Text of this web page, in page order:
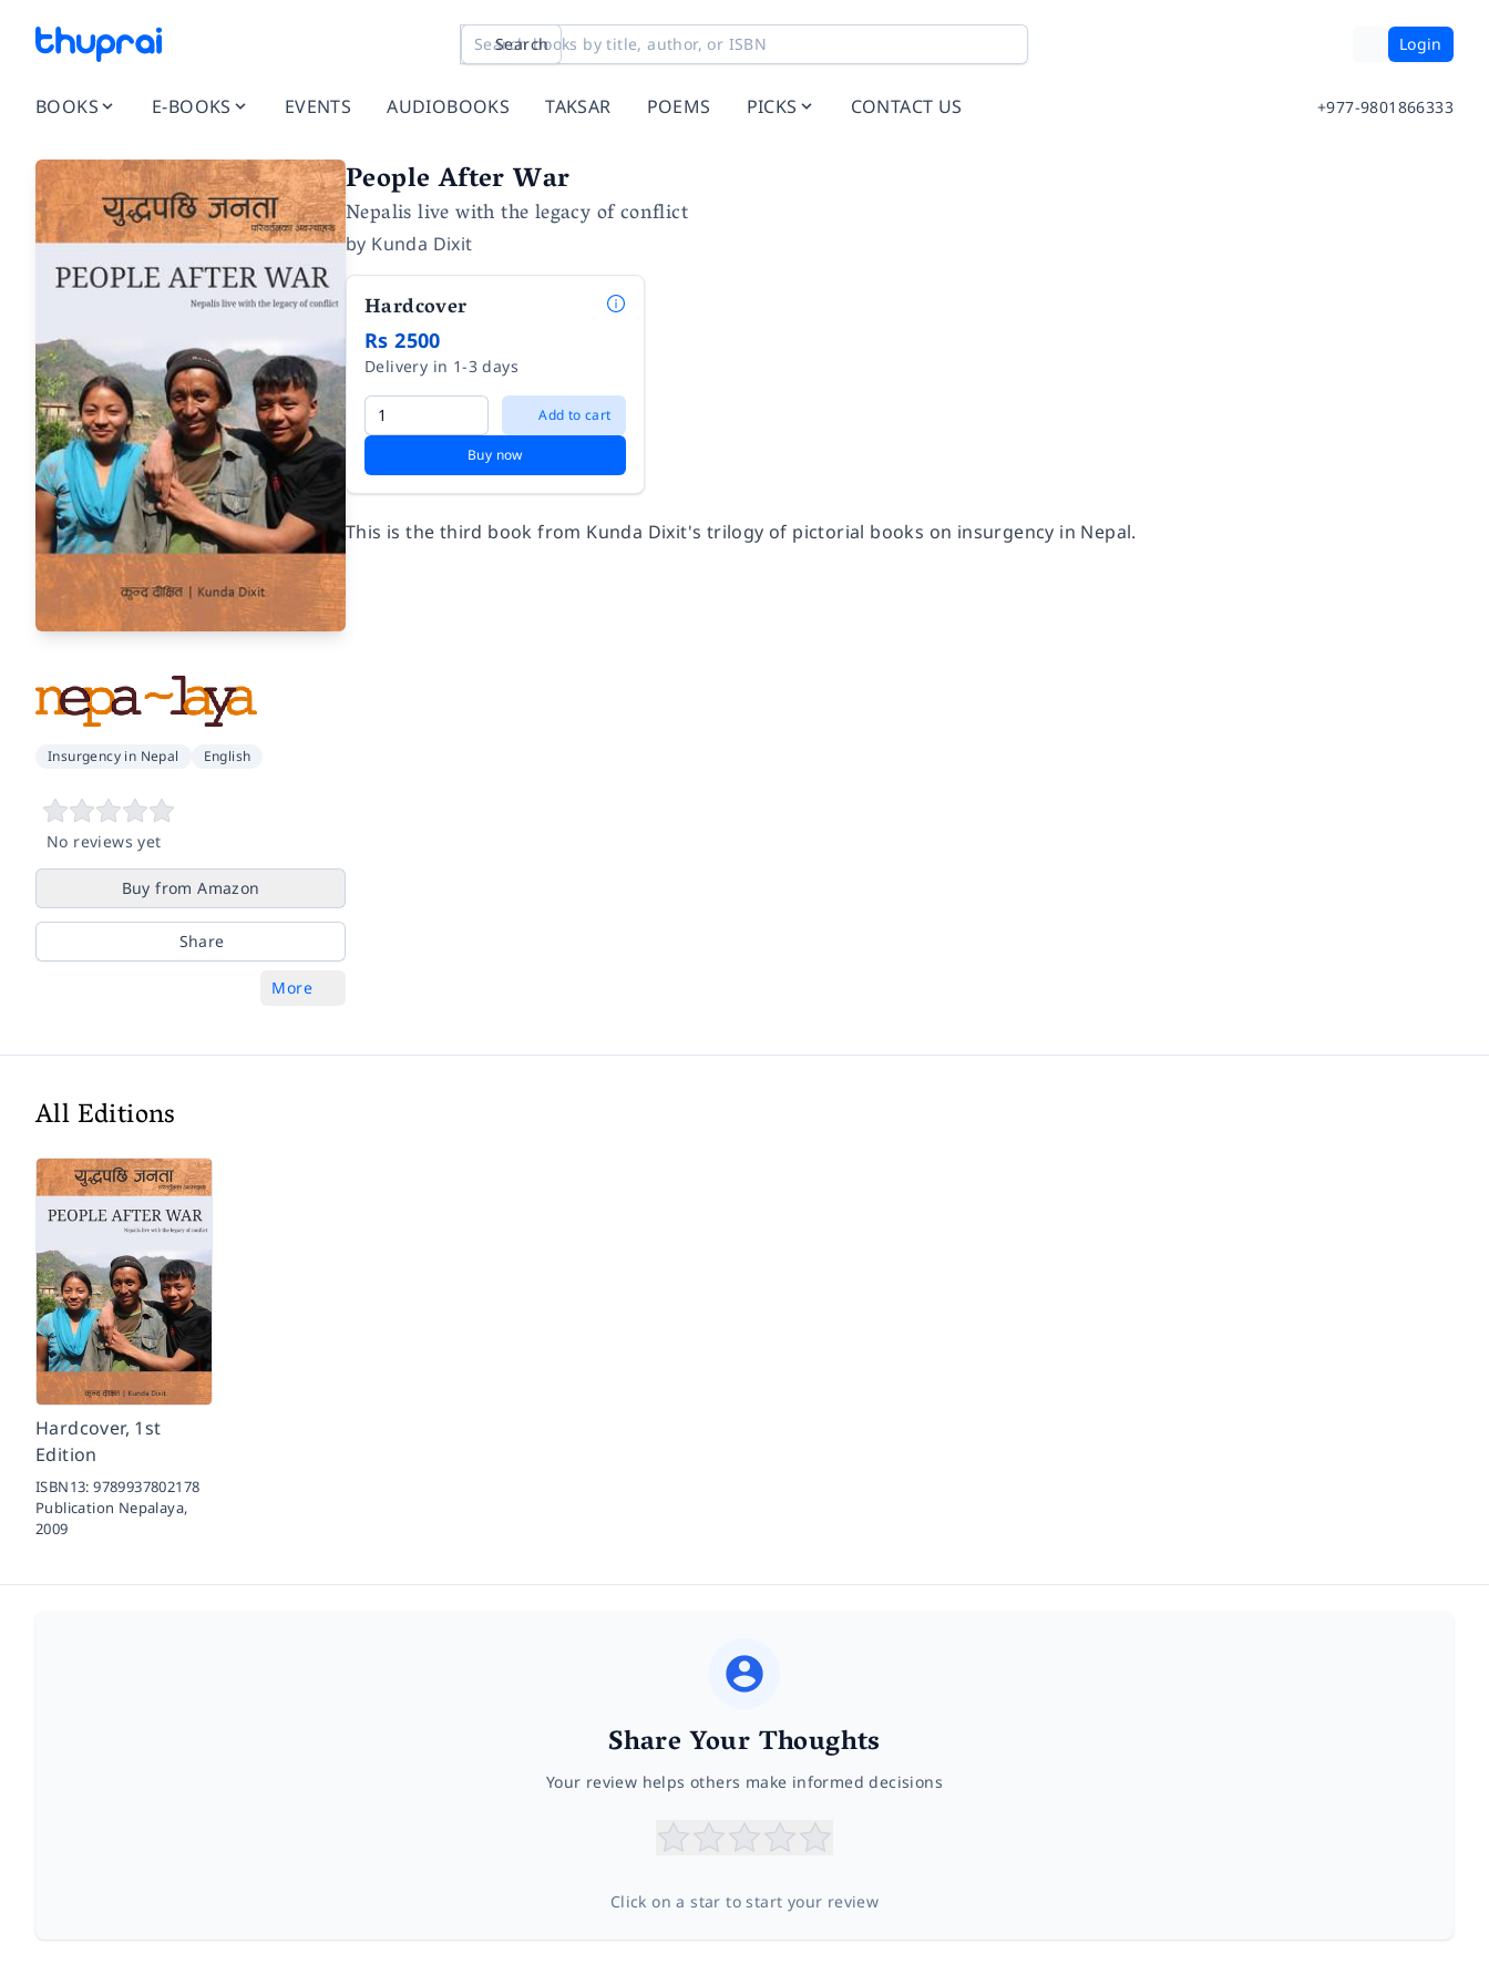
Search Login
BOOKS E-BOOKS EVENTS AUDIOBOOKS TAKSAR POEMS PICKS CONTACT US +977-9801866333
Insurgency in Nepal English
No reviews yet
Buy from Amazon
Share
More
People After War
Nepalis live with the legacy of conflict
by Kunda Dixit
Hardcover
Rs 2500
Delivery in 1-3 days
Add to cart
Buy now
This is the third book from Kunda Dixit's trilogy of pictorial books on insurgency in Nepal.
All Editions
Hardcover, 1st
Edition
ISBN13:9789937802178
Publication Nepalaya,
2009
Share Your Thoughts
Your review helps others make informed decisions
Click on a star to start your review